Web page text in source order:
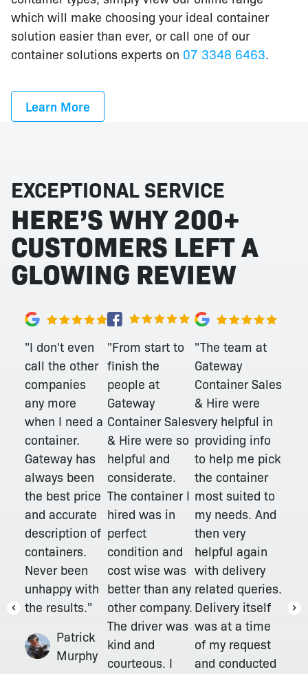
which will make choosing your ideal container
solution easier than ever, or call one of our
container solutions experts on 07 3348 6463
Learn More
EXCEPTIONAL SERVICE
HERE’S WHY 200+
CUSTOMERS LEFT A
GLOWING REVIEW
"I don't even
call the other
companies
any more
when I need a
container.
Gateway has
always been
the best price
and accurate
description of
containers.
Never been
unhappy with
the results."
Patrick
Murphy
"From start to
finish the
people at
Gateway
Container Sales
& Hire were so
helpful and
considerate.
The container I
hired was in
perfect
condition and
cost wise was
better than any
other company.
The driver was
kind and
courteous. I
"The team at
Gateway
Container Sales
& Hire were
very helpful in
providing info
to help me pick
the container
most suited to
my needs. And
then very
helpful again
with delivery
related queries.
Delivery itself
was at a time
of my request
and conducted